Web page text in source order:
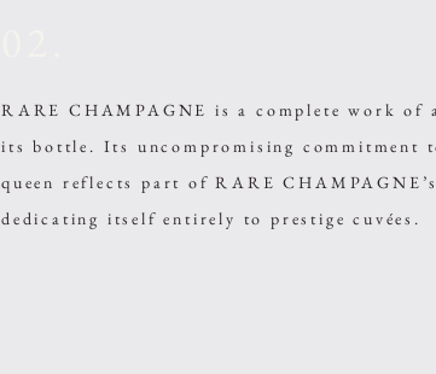
RARE CHAMPAGNE is a complete work
its bottle. Its uncompromising commitment
queen reflects part of RARE
dedicating itself entirely to prestige cuvées.